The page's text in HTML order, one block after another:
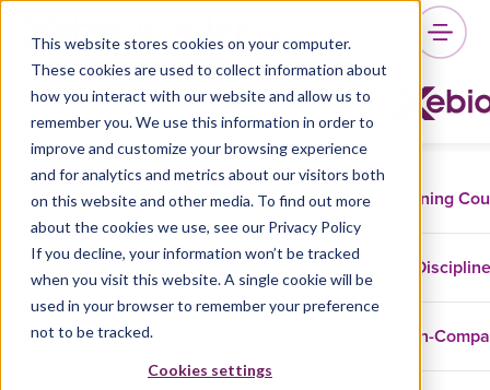
This website stores cookies on your computer.
These cookies are used to collect information about
how you interact with our website and allow us to
remember you. We use this information in order to
improve and customize your browsing experience
and for analytics and metrics about our visitors both
on this website and other media. To find out more
about the cookies we use, see our Privacy Policy
If you decline, your information won’t be tracked
when you visit this website. A single cookie will be
used in your browser to remember your preference
not to be tracked.
Cookies settings
Training
In-